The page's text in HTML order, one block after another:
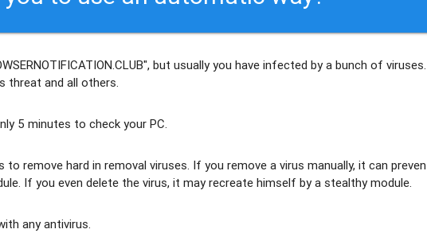
but usuallyyou have infected by a bunch of viruses
threat and all others
5 minutes to check your PC.
to remove hard in removal viruses . If you remove a virus manually, it can
If you even delete the virus, it may recreate himself by a stealthy module.
any antivirus.